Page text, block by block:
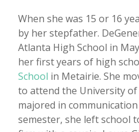
When she was 15 or 16
by her stepfather.
Atlanta High School in
her first years of high
School in Metairie. She
to attend the University
majored in
semester, she left school